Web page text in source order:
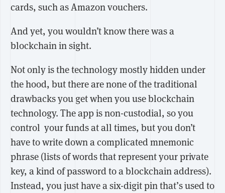
cards, such as Amazon vouchers.
And yet, you wouldn’t know there was a
blockchain in sight.
Not only is the technology mostly hidden under
the hood, but there are none of the traditional
drawbacks you get when you use blockchain
technology. The app is non-custodial, so you
control your funds at all times, but you don’t
have to write down a complicated mnemonic
phrase (lists of words that represent your private
key, a kind of password to a blockchain address).
Instead, you just have a six-digit pin that’s used to